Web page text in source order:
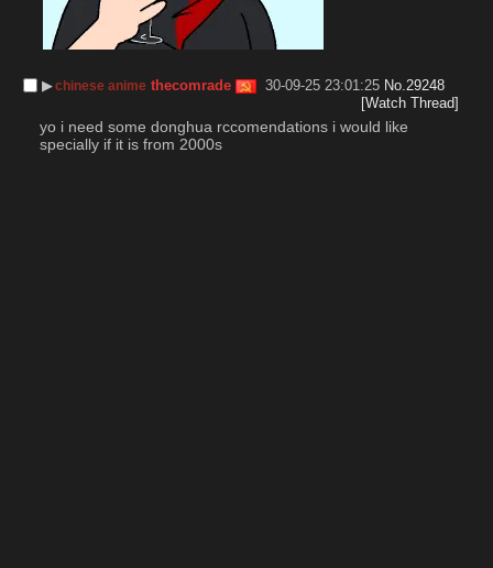
▶︎chinese anime thecomrade 30-09-25 23:01:25 No. 29248
[Watch Thread]
yo i need some donghua rccomendations i would like
specially if it is from 2000s